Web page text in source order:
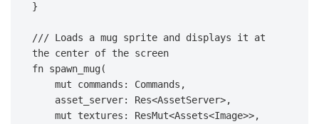
}
/// Loads a mug sprite and displays it at
the center of the screen
fn spawn_mug(
    mut commands: Commands,
    asset_server: Res<AssetServer>,
    mut textures: ResMut<Assets<Image>>,